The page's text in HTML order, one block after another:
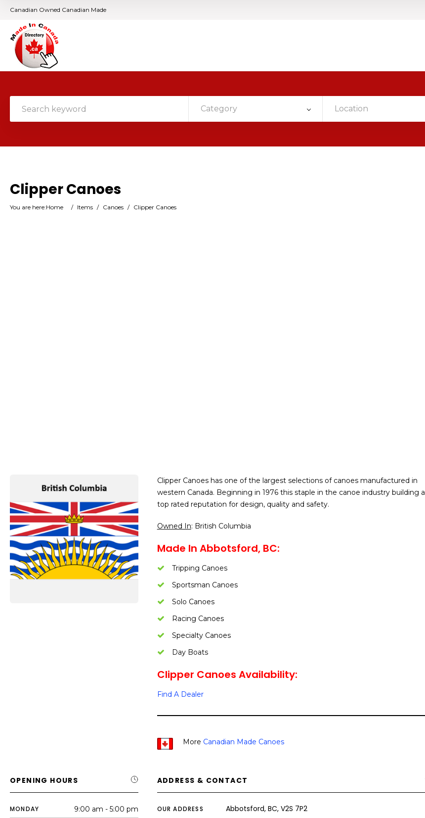
Canadian Owned Canadian Made
Category Location
Clipper Canoes
You are here:Home / Items / Canoes / Clipper Canoes
Clipper Canoes has one of the largest selections of canoes manufactured in
western Canada. Beginning in 1976 this staple in the canoe industry building a
top rated reputation for design, quality and safety.
Owned In: British Columbia
Made In Abbotsford, BC:
Tripping Canoes
Sportsman Canoes
Solo Canoes
Racing Canoes
Specialty Canoes
Day Boats
Clipper Canoes Availability:
Find A Dealer
More Canadian Made Canoes
OPENING HOURS
MONDAY 9:00 am - 5:00 pm
ADDRESS & CONTACT
OUR ADDRESS Abbotsford, BC, V2S 7P2